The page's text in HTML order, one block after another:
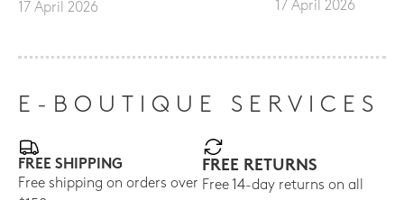
17 April 2026 17 April 2026
E-BOUTIQUE SERVICES
FREE SHIPPING
Free shipping on orders over
FREE RETURNS
Free 14-day returns on all